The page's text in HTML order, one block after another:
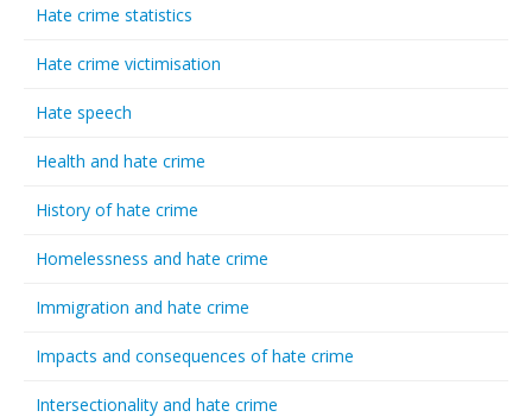
Hate crime statistics
Hate crime victimisation
Hate speech
Health and hate crime
History of hate crime
Homelessness and hate crime
Immigration and hate crime
Impacts and consequences of hate crime
Intersectionality and hate crime